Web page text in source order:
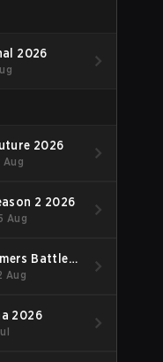
2026
2026
Aug
2 2026
Aug
Battle
Aug
2026